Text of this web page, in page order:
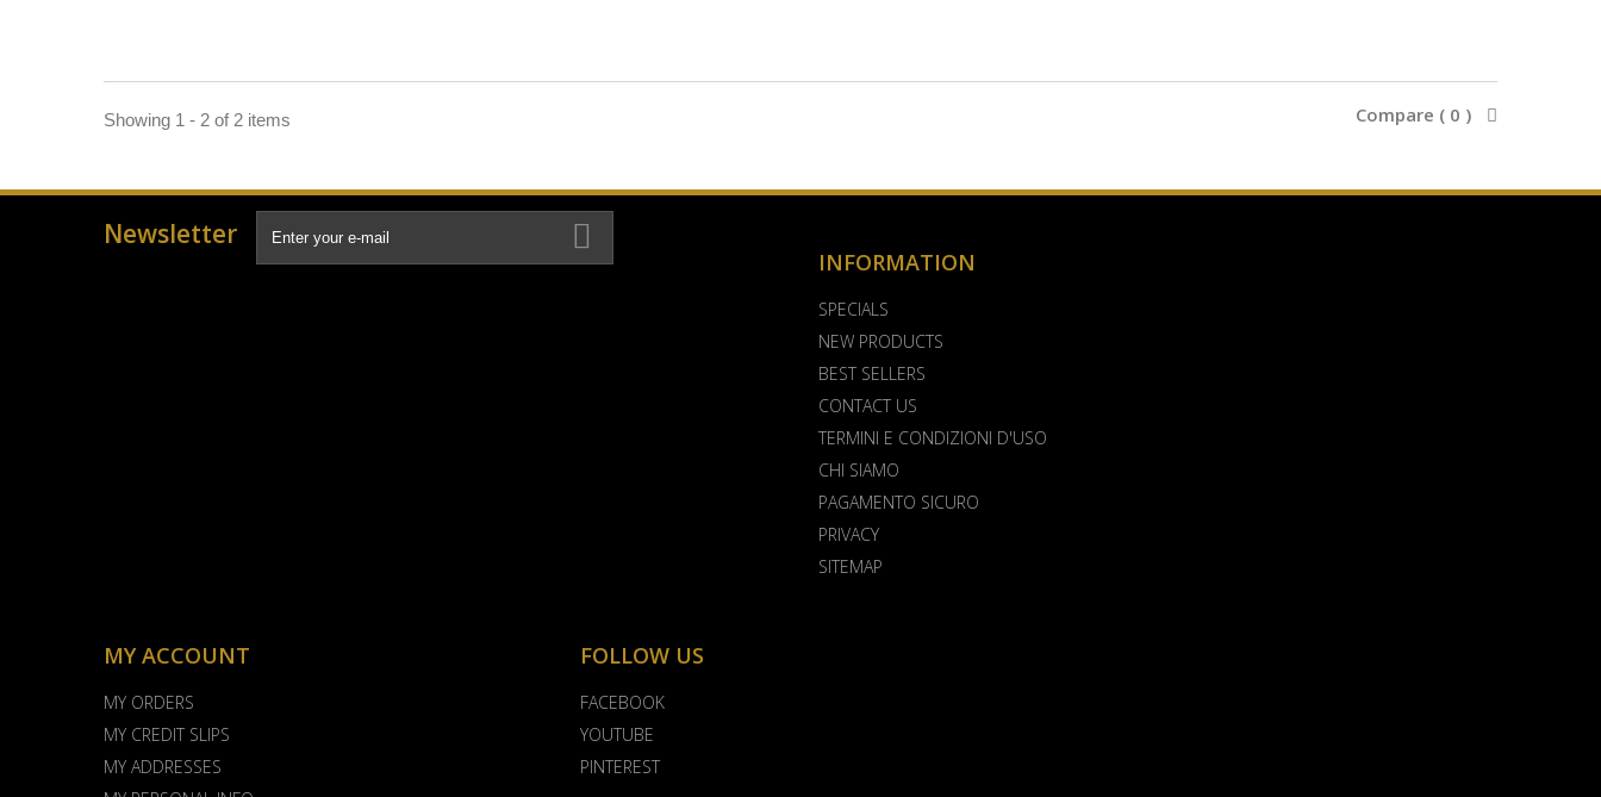
Compare ( 0 )
Showing 1 - 2 of 2 items
Newsletter
INFORMATION
SPECIALS
NEW PRODUCTS
BEST SELLERS
CONTACT US
TERMINI E CONDIZIONI D'USO
CHI SIAMO
PAGAMENTO SICURO
PRIVACY
SITEMAP
MY ACCOUNT
MY ORDERS
MY CREDIT SLIPS
MY ADDRESSES
FOLLOW US
FACEBOOK
YOUTUBE
PINTEREST